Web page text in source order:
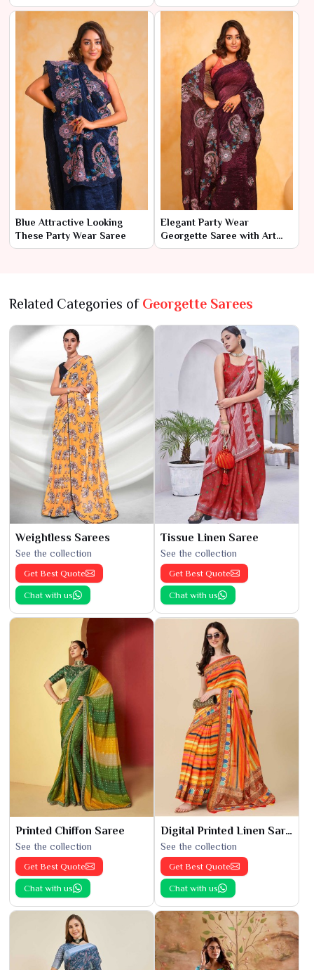
Flair AFPL(32401)
Blue Attractive Looking
These Party Wear Saree
Elegant Party Wear
Georgette Saree with Art
Silk Blouse
Related Categories of Georgette Sarees
Weightless Sarees
See the collection
Get Best Quote
Chat with us
Tissue Linen Saree
See the collection
Get Best Quote
Chat with us
Printed Chiffon Saree
See the collection
Get Best Quote
Chat with us
Digital Printed Linen Saree
See the collection
Get Best Quote
Chat with us